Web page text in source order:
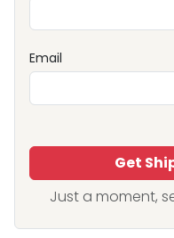
Email
Get
Just a moment,